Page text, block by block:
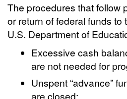
The procedures that follow
or return of federal funds to
U.S. Department of
Excessive cash
are not needed for
Unspent “advance”
are closed;